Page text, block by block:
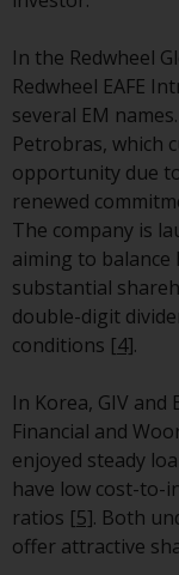
CISA
The
LTD,
Zurich.
AG,
annual
In the Redwheel
Redwheel EAFE
several EM names.
Petrobras, which
opportunity due
renewed
The company is
aiming to
substantial
double-digit
conditions [4].
In Korea, GIV
Financial and
enjoyed steady
have low cost-to-
ratios [5]. Both
offer attractive